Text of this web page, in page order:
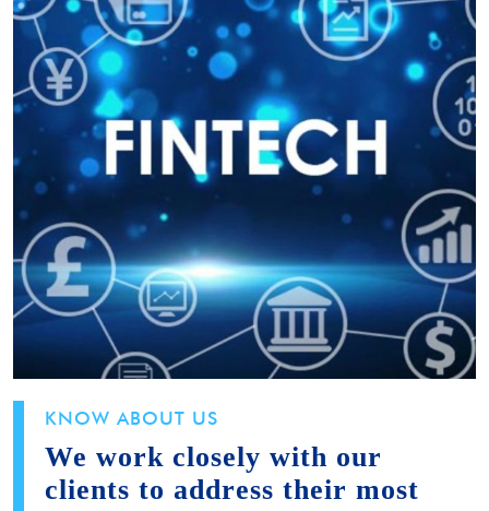
KNOW ABOUT US
We work closely with our
clients to address their most